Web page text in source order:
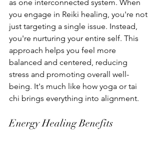
as one interconnected system. When
you engage in Reiki healing, you're not
just targeting a single issue. Instead,
you're nurturing your entire self. This
approach helps you feel more
balanced and centered, reducing
stress and promoting overall well-
being. It's much like how yoga or tai
chi brings everything into alignment.
Energy Healing Benefits